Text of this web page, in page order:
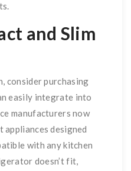
and Slim
consider purchasing
easily integrate into
manufacturers now
designed
with any kitchen
doesn’t fit,